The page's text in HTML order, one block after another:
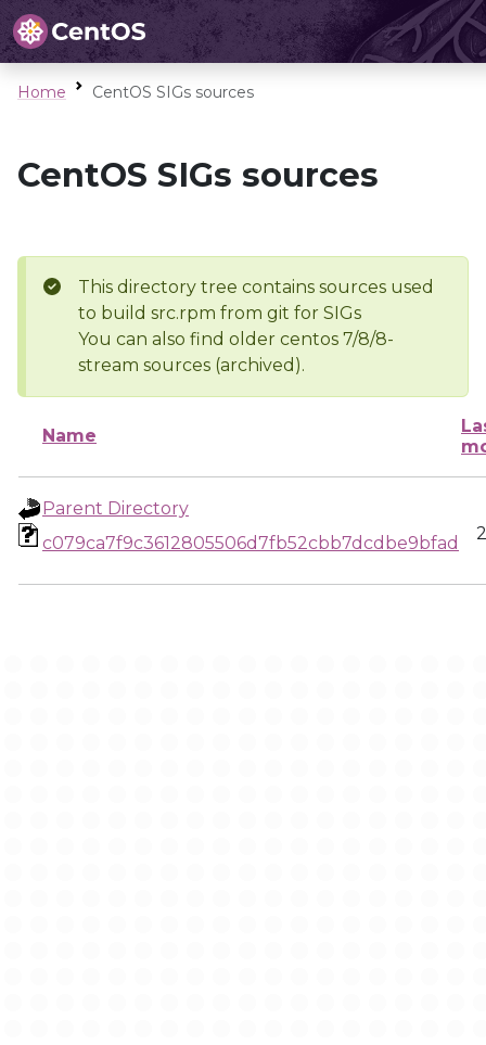
Home CentOS SIGs sources
CentOS SIGs sources
This directory tree contains sources used
to build src.rpm from git for SIGs
You can also find older centos 7/8/8-
stream sources (archived).
Name
Parent Directory
c079ca7f9c3612805506d7fb52cbb7dcdbe9bfad